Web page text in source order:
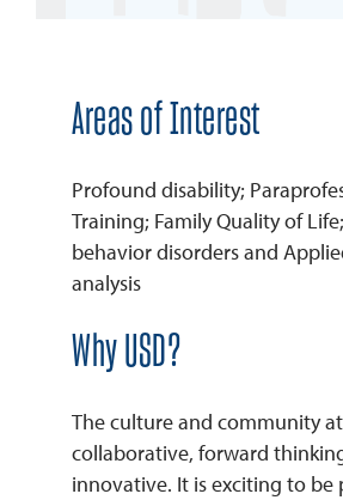
Areas of Interest
Profound disability;
Training; Family Quality of
behavior disorders and
analysis
Why USD?
The culture and community at
collaborative, forward
innovative. It is exciting to be